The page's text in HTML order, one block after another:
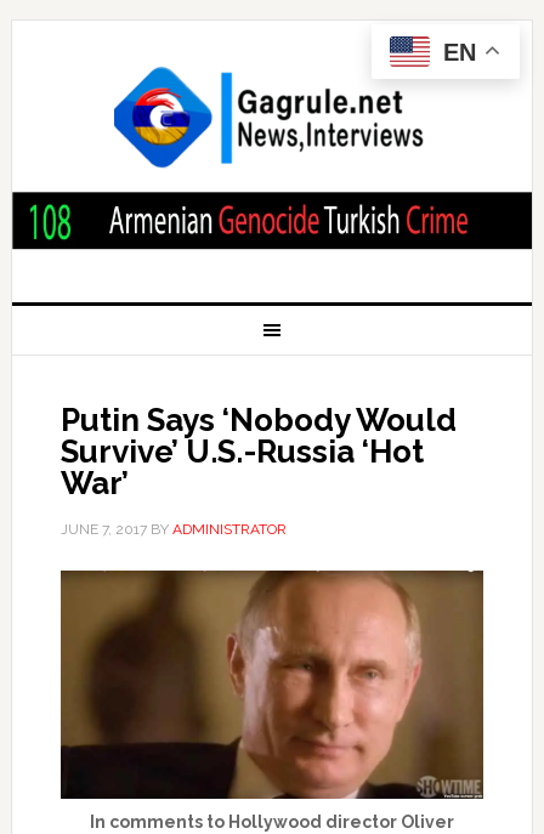
Putin Says ‘Nobody Would
Survive’ U.S.-Russia ‘Hot
War’
JUNE 7, 2017BY ADMINISTRATOR
In comments to Hollywood director Oliver
EN